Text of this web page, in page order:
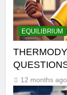
EQUILIBRIUM
12 months ago